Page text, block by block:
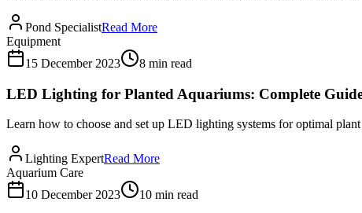
Pond SpecialistRead More
Equipment
15 December 2023
8 min read
LED Lighting for Planted Aquariums: Complete
Learn how to choose and set up LED lighting systems for optimal
Lighting ExpertRead More
Aquarium Care
10 December 2023
10 min read